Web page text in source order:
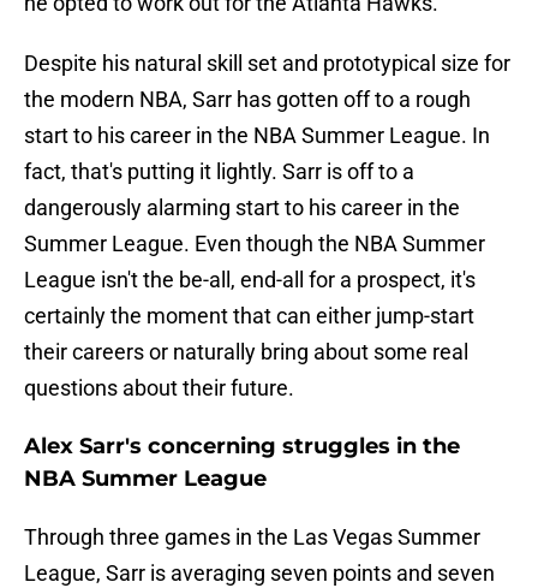
Despite his natural skill set and prototypical size for
the modern NBA, Sarr has gotten off to a rough
start to his career in the NBA Summer League. In
fact, that's putting it lightly. Sarr is off to a
dangerously alarming start to his career in the
Summer League. Even though the NBA Summer
League isn't the be-all, end-all for a prospect, it's
certainly the moment that can either jump-start
their careers or naturally bring about some real
questions about their future.
Alex Sarr's concerning struggles in the
NBA Summer League
Through three games in the Las Vegas Summer
League, Sarr is averaging seven points and seven